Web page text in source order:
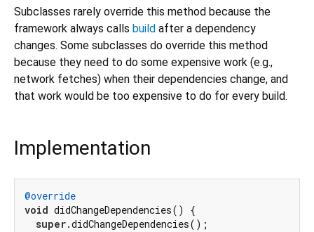
Subclasses rarely override this method because the
framework always calls build after a dependency
changes. Some subclasses do override this method
because they need to do some expensive work (e.g.,
network fetches) when their dependencies change, and
that work would be too expensive to do for every build.
Implementation
@override
void didChangeDependencies() {
super.didChangeDependencies();